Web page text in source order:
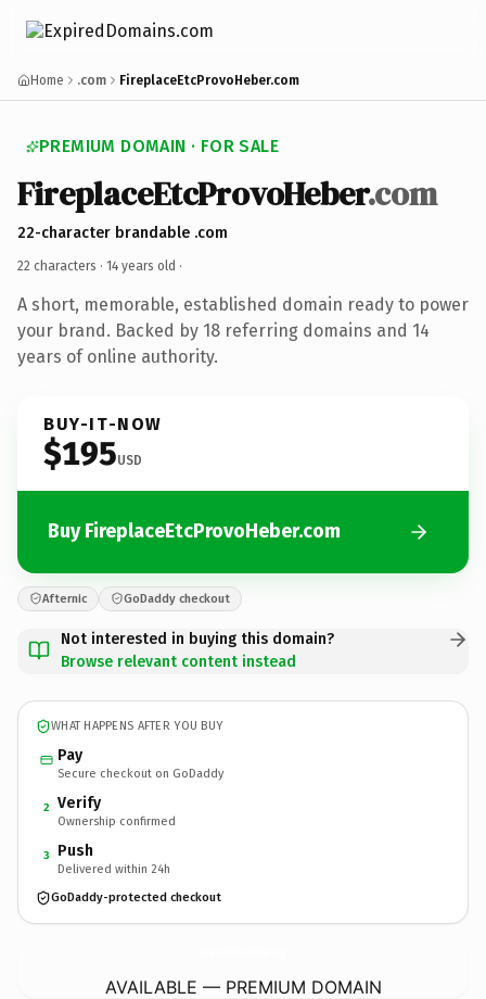
Home .com FireplaceEtcProvoHeber.com
PREMIUM DOMAIN · FOR SALE
FireplaceEtcProvoHeber.com
22-character brandable .com
22 characters · 14 years old ·
A short, memorable, established domain ready to power
your brand. Backed by 18 referring domains and 14
years of online authority.
BUY-IT-NOW
$195USD
Buy FireplaceEtcProvoHeber.com
Afternic GoDaddy checkout
Not interested in buying this domain?
Browse relevant content instead
WHAT HAPPENS AFTER YOU BUY
Pay
Secure checkout on GoDaddy
2 Verify
Ownership confirmed
3 Push
Delivered within 24h
GoDaddy-protected checkout
AVAILABLE — PREMIUM DOMAIN